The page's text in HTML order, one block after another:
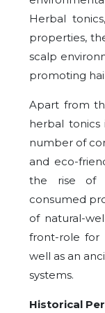
Herbal
properties,
scalp
promoting
Apart from
herbal tonics
number of
and eco-
the rise of
consumed
of natural-
front-role for
well as an
systems.
Historical